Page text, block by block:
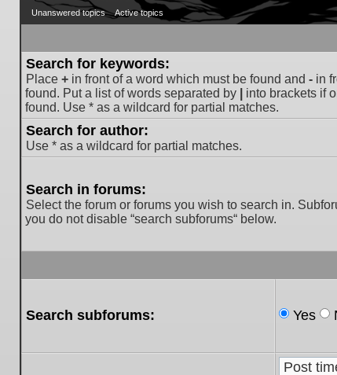
Unanswered topics Active topics
Search for keywords:
Place + in front of a word which must be found and - in
found. Put a list of words separated by
into brackets if
found. Use * as a wildcard for partial matches.
Search for author:
Use * as a wildcard for partial matches.
Search in forums:
Select the forum or forums you wish to search in.
you do not disable “search subforums“ below.
Search subforums: Yes